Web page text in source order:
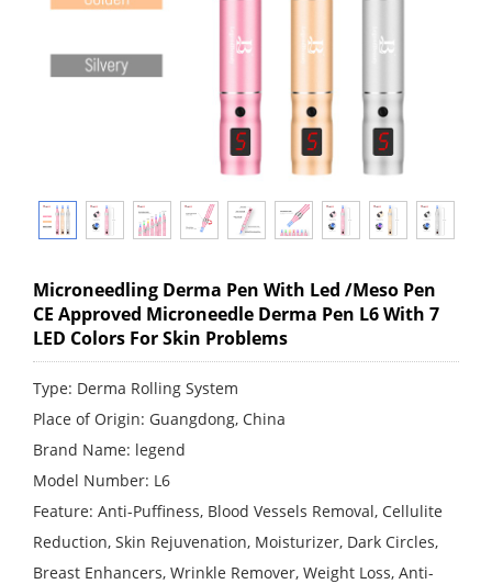
Microneedling Derma Pen With Led /Meso Pen
CE Approved Microneedle Derma Pen L6 With 7
LED Colors For Skin Problems
Type: Derma Rolling System
Place of Origin: Guangdong, China
Brand Name: legend
Model Number: L6
Feature: Anti-Puffiness, Blood Vessels Removal, Cellulite
Reduction, Skin Rejuvenation, Moisturizer, Dark Circles,
Breast Enhancers, Wrinkle Remover, Weight Loss, Anti-